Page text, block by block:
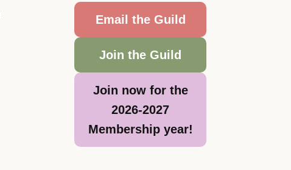
Email the Guild
Join the Guild
Join now for the
2026-2027
Membership year!